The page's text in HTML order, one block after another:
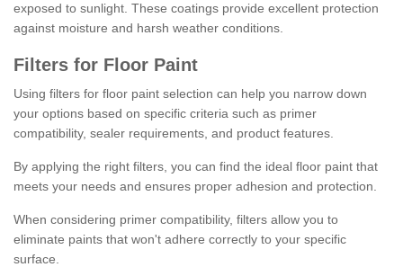
exposed to sunlight. These coatings provide excellent protection
against moisture and harsh weather conditions.
Filters for Floor Paint
Using filters for floor paint selection can help you narrow down
your options based on specific criteria such as primer
compatibility, sealer requirements, and product features.
By applying the right filters, you can find the ideal floor paint that
meets your needs and ensures proper adhesion and protection.
When considering primer compatibility, filters allow you to
eliminate paints that won't adhere correctly to your specific
surface.